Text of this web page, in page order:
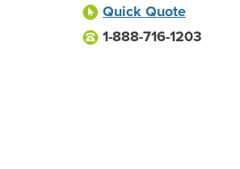
Quick Quote
1-888-716-1203